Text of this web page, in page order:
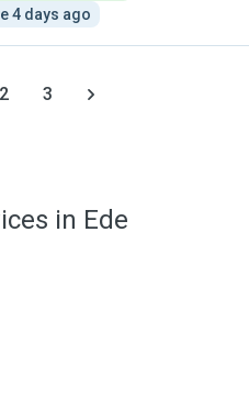
4 days ago
2 3
in Ede